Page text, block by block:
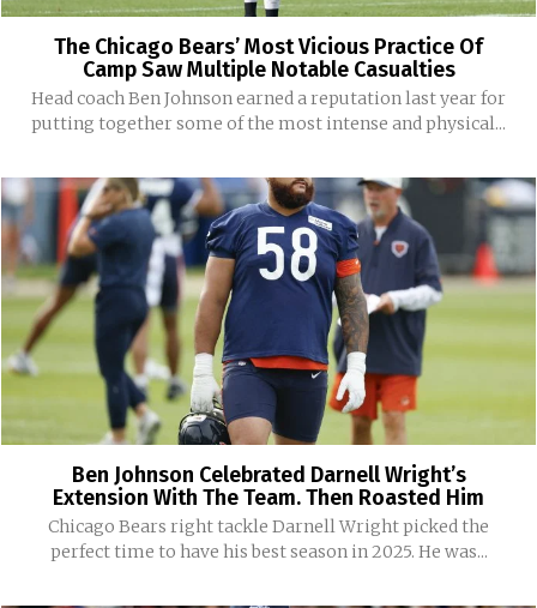
The Chicago Bears’ Most Vicious Practice Of
Camp Saw Multiple Notable Casualties
Head coach Ben Johnson earned a reputation last year for
putting together some of the most intense and physical...
Ben Johnson Celebrated Darnell Wright’s
Extension With The Team. Then Roasted Him
Chicago Bears right tackle Darnell Wright picked the
perfect time to have his best season in 2025. He was...